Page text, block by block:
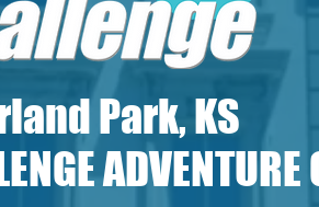
Park, KS
ADVENTURE